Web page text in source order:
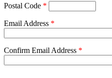
Postal Code *
Email Address *
Confirm Email Address *